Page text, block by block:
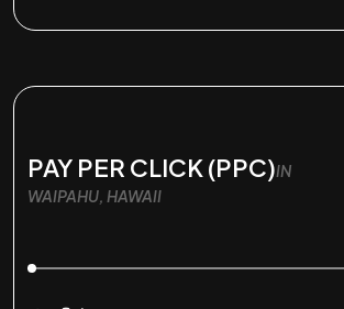
PAY PER CLICK (PPC)IN
WAIPAHU, HAWAII